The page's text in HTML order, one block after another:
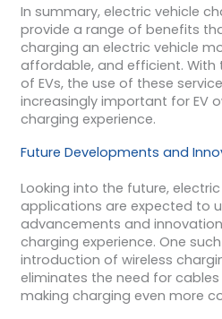
In summary, electric vehicle
provide a range of benefits
charging an electric vehicle
affordable, and efficient.
of EVs, the use of these
increasingly important for EV
charging experience.
Future Developments and
Looking into the future,
applications are expected to
advancements and
charging experience. One
introduction of wireless
eliminates the need for
making charging even more